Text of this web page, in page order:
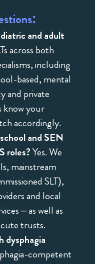
and adult
across both
including
based, mental
and private
know your
accordingly.
and SEN
roles?Yes. We
mainstream
SLT),
and local
– as well as
trusts.
dysphagia
competent